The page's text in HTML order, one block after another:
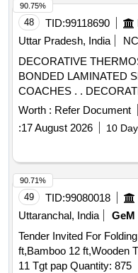
48 TID:99118690
Uttar Pradesh, India
DECORATIVE
BONDED LAMINATED
COACHES . . DECORATIVE THERMOSETTING
SYNTHETIC RESIN
(L.P.SHEE T) FOR
C-K514 (REV.-1 OF
CODE NO. NAC-SP 05
Period: 30 Months after
Worth : Refer Document
:17 August 2026 10
90.75%
49 TID:99080018
Uttaranchal, India
GeM
Tender Invited For
ft,Bamboo 12 ft,Wooden
11 Tgt pap Quantity: 875
90.71%